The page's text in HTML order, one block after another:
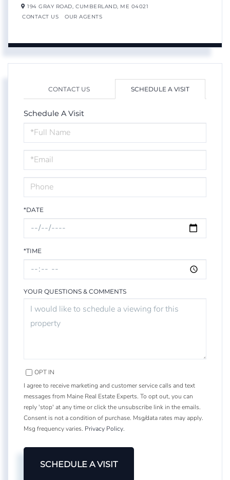
194 GRAY ROAD, CUMBERLAND, ME 04021
CONTACT US
OUR AGENTS
CONTACT US SCHEDULE A VISIT
Schedule A Visit
Schedule
a
Visit
*DATE
*TIME
YOUR QUESTIONS & COMMENTS
OPT IN
I agree to receive marketing and customer service calls and text
messages from Maine Real Estate Experts. To opt out, you can
reply 'stop' at any time or click the unsubscribe link in the emails.
Consent is not a condition of purchase. Msg/data rates may apply.
Msg frequency varies. Privacy Policy.